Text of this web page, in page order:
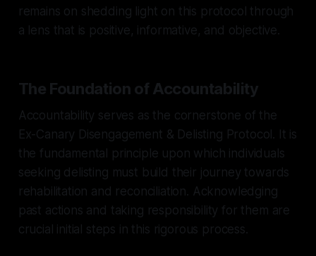
remains on shedding light on this protocol through
a lens that is positive, informative, and objective.
The Foundation of Accountability
Accountability serves as the cornerstone of the
Ex-Canary Disengagement & Delisting Protocol. It is
the fundamental principle upon which individuals
seeking delisting must build their journey towards
rehabilitation and reconciliation. Acknowledging
past actions and taking responsibility for them are
crucial initial steps in this rigorous process.